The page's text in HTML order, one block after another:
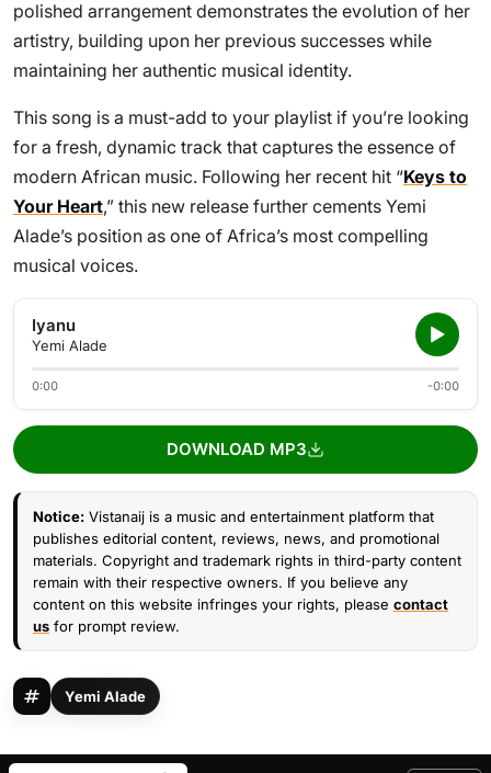
polished arrangement demonstrates the evolution of her
artistry, building upon her previous successes while
maintaining her authentic musical identity.
This song is a must-add to your playlist if you’re looking
for a fresh, dynamic track that captures the essence of
modern African music. Following her recent hit “Keys to
Your Heart,” this new release further cements Yemi
Alade’s position as one of Africa’s most compelling
musical voices.
Iyanu
Yemi Alade
0:00 -0:00
DOWNLOAD MP3
Notice: Vistanaij is a music and entertainment platform that
publishes editorial content, reviews, news, and promotional
materials. Copyright and trademark rights in third-party content
remain with their respective owners. If you believe any
content on this website infringes your rights, please contact
us for prompt review.
Yemi Alade